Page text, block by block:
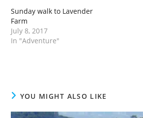
Sunday walk to Lavender
Farm
July 8, 2017
In "Adventure"
YOU MIGHT ALSO LIKE